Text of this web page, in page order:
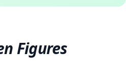
Figures